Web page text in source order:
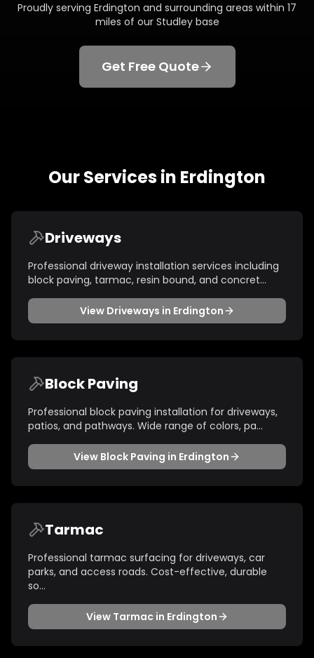
Proudly serving Erdington and surrounding areas within 17
miles of our Studley base
Get Free Quote
Our Services in Erdington
Driveways
Professional driveway installation services including
block paving, tarmac, resin bound, and concret...
View Driveways in Erdington
Block Paving
Professional block paving installation for driveways,
patios, and pathways. Wide range of colors, pa...
View Block Paving in Erdington
Tarmac
Professional tarmac surfacing for driveways, car
parks, and access roads. Cost-effective, durable
so...
View Tarmacin Erdington